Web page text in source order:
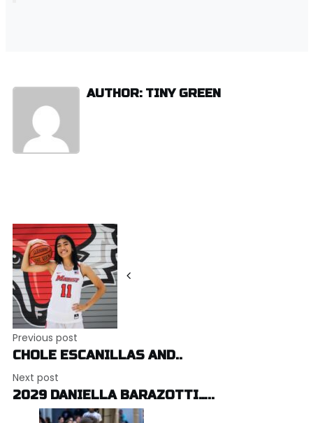
AUTHOR: TINY GREEN
Post
navigation
Previous post
CHOLE ESCANILLAS AND..
Next post
2029 DANIELLA BARAZOTTI…..